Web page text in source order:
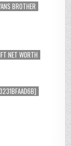
BROTHER
NET WORTH